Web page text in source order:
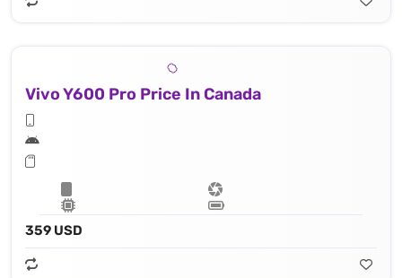
Vivo Y600 Pro Price In Canada
359 USD